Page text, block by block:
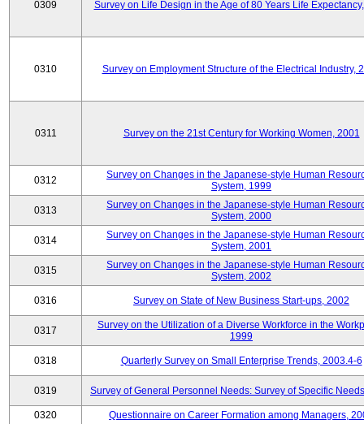
0309 Survey on Life Design in the Age of 80 Years Life
0310 Survey on Employment Structure of the Electrical Industry,
0311 Survey on the 21st Century for Working Women, 2001
0312
Survey on Changes in the Japanese-style Human
System, 1999
0313
Survey on Changes in the Japanese-style Human
System, 2000
0314
Survey on Changes in the Japanese-style Human
System, 2001
0315
Survey on Changes in the Japanese-style Human
System, 2002
0316 Survey on State of New Business Start-ups, 2002
0317
Survey on the Utilization of a Diverse Workforce in the
1999
0318 Quarterly Survey on Small Enterprise Trends, 2003.4-6
0319 Survey of General Personnel Needs: Survey of Specific
0320
Questionnaire on Career Formation among Managers,